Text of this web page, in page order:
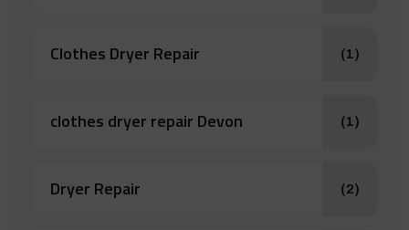
Clothes Dryer Repair (1)
clothes dryer repair Devon (1)
Dryer Repair (2)